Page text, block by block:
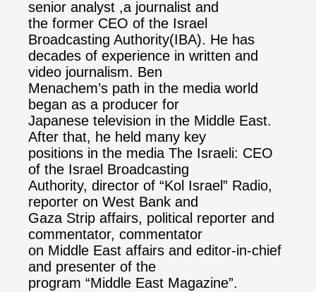
senior analyst ,a journalist and
the former CEO of the Israel
Broadcasting Authority(IBA). He has
decades of experience in written and
video journalism. Ben
Menachem’s path in the media world
began as a producer for
Japanese television in the Middle East.
After that, he held many key
positions in the media The Israeli: CEO
of the Israel Broadcasting
Authority, director of “Kol Israel” Radio,
reporter on West Bank and
Gaza Strip affairs, political reporter and
commentator, commentator
on Middle East affairs and editor-in-chief
and presenter of the
program “Middle East Magazine”.